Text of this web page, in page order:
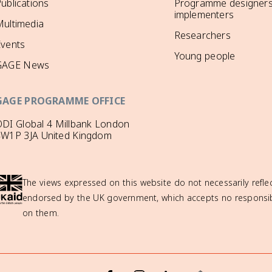
News
Programme
implementers
Researchers
Young people
PROGRAMME OFFICE
Global 4 Millbank London
3JA United Kingdom
The views expressed on this website do not necessarily
endorsed by the UK government, which accepts no
on them.